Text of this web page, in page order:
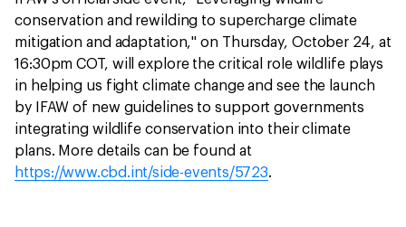
conservation and rewilding to supercharge climate
mitigation and adaptation," on Thursday, October 24, at
16:30pm COT, will explore the critical role wildlife plays
in helping us fight climate change and see the launch
by IFAW of new guidelines to support governments
integrating wildlife conservation into their climate
plans. More details can be found at
https://www.cbd.int/side-events/5723.